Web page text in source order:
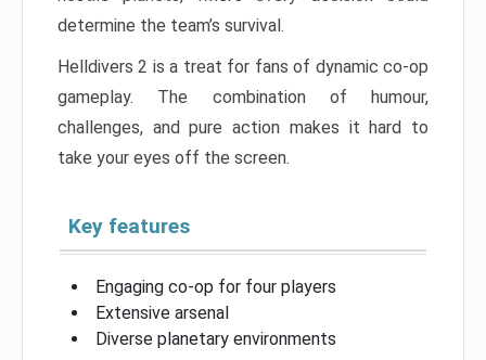
determine the team’s survival.
Helldivers 2 is a treat for fans of dynamic co-op
gameplay. The combination of humour,
challenges, and pure action makes it hard to
take your eyes off the screen.
Key features
Engaging co-op for four players
Extensive arsenal
Diverse planetary environments